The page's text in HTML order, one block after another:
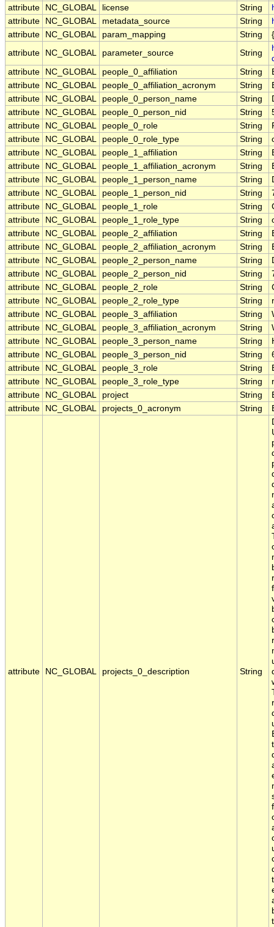
attribute
NC_GLOBAL license String
attribute
NC_GLOBAL metadata_source String
attribute
NC_GLOBAL param_mapping String
attribute
NC_GLOBAL parameter_source String
attribute
NC_GLOBAL people_0_affiliation String
attribute
NC_GLOBAL people_0_affiliation_acronym String
attribute
NC_GLOBAL people_0_person_name String
attribute
NC_GLOBAL people_0_person_nid String
attribute
NC_GLOBAL people_0_role String
attribute
NC_GLOBAL people_0_role_type String
attribute
NC_GLOBAL people_1_affiliation String
attribute
NC_GLOBAL people_1_affiliation_acronym String
attribute
NC_GLOBAL people_1_person_name String
attribute
NC_GLOBAL people_1_person_nid String
attribute
NC_GLOBAL people_1_role String
attribute
NC_GLOBAL people_1_role_type String
attribute
NC_GLOBAL people_2_affiliation String
attribute
NC_GLOBAL people_2_affiliation_acronym String
attribute
NC_GLOBAL people_2_person_name String
attribute
NC_GLOBAL people_2_person_nid String
attribute
NC_GLOBAL people_2_role String
attribute
NC_GLOBAL people_2_role_type String
attribute
NC_GLOBAL people_3_affiliation String
attribute
NC_GLOBAL people_3_affiliation_acronym String
attribute
NC_GLOBAL people_3_person_name String
attribute
NC_GLOBAL people_3_person_nid String
attribute
NC_GLOBAL people_3_role String
attribute
NC_GLOBAL people_3_role_type String
attribute
NC_GLOBAL project String
attribute
NC_GLOBAL projects_0_acronym String
attribute NC_GLOBAL projects_0_description String